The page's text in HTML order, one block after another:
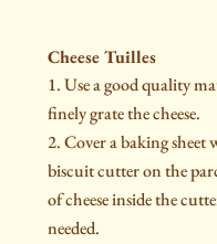
Cheese Tuilles
Use a good quality
finely grate the cheese.
Cover a baking sheet
biscuit cutter on the
of cheese inside the
needed.